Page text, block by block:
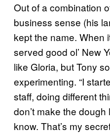
Out of a combination
business sense (his
kept the name. When
served good ol’ New
like Gloria, but Tony
experimenting. “I
staff, doing different
don’t make the dough
know. That’s my